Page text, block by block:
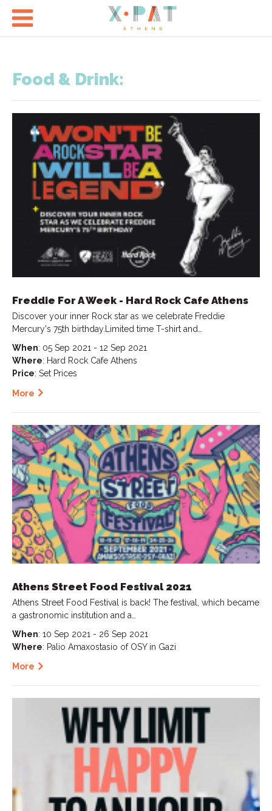

Food & Drink:
Freddie For A Week - Hard Rock Cafe Athens
Discover your inner Rock star as we celebrate Freddie
Mercury's 75th birthday.Limited time T-shirt and…
When: 05 Sep 2021 - 12 Sep 2021
Where: Hard Rock Cafe Athens
Price: Set Prices
More
Athens Street Food Festival 2021
Athens Street Food Festival is back! The festival, which became
a gastronomic institution and a…
When: 10 Sep 2021 - 26 Sep 2021
Where: Palio Amaxostasio of OSY in Gazi
More